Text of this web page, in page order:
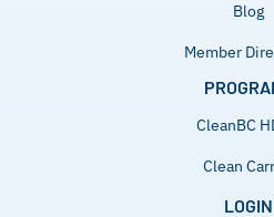
Blog
Member
CleanBC
Clean
LOGIN